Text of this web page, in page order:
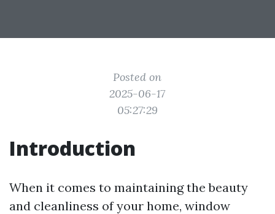
Posted on
2025-06-17
05:27:29
Introduction
When it comes to maintaining the beauty
and cleanliness of your home, window